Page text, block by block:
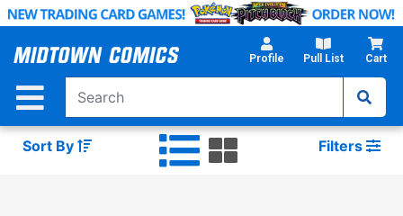
Skip
Main
Profile Pull List Cart
Sort By Filters